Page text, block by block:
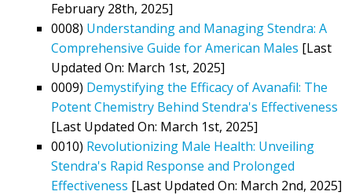
February 28th, 2025]
0008) Understanding and Managing Stendra: A
Comprehensive Guide for American Males [Last
Updated On: March 1st, 2025]
0009) Demystifying the Efficacy of Avanafil: The
Potent Chemistry Behind Stendra's Effectiveness
[Last Updated On: March 1st, 2025]
0010) Revolutionizing Male Health: Unveiling
Stendra's Rapid Response and Prolonged
Effectiveness [Last Updated On: March 2nd, 2025]